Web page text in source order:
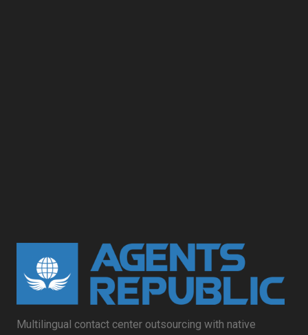
Multilingual contact center outsourcing with native